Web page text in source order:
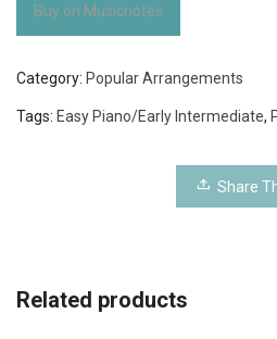
Buy on Musicnotes
Category: Popular Arrangements
Tags: Easy Piano/Early Intermediate,
Share
Related products